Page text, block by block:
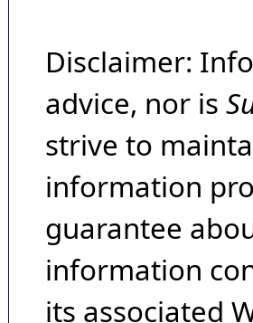
Disclaimer:
advice, nor is
strive to
information
guarantee
information
its associated